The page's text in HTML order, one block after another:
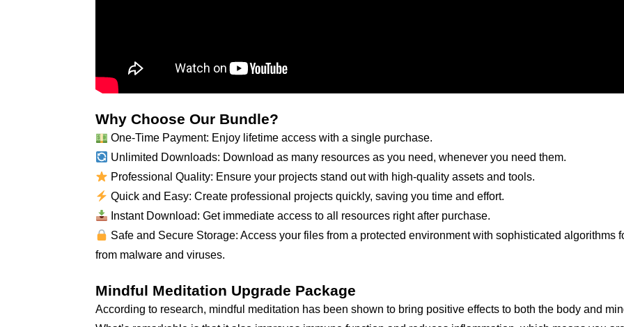
Why Choose Our Bundle?
One-Time Payment: Enjoy lifetime access with a single purchase.
Unlimited Downloads: Download as many resources as you need, whenever you need them.
Professional Quality: Ensure your projects stand out with high-quality assets and tools.
Quick and Easy: Create professional projects quickly, saving you time and effort.
Instant Download: Get immediate access to all resources right after purchase.
Safe and Secure Storage: Access your files from a protected environment with sophisticated algorithms
from malware and viruses.
Mindful Meditation Upgrade Package
According to research, mindful meditation has been shown to bring positive effects to both the body and